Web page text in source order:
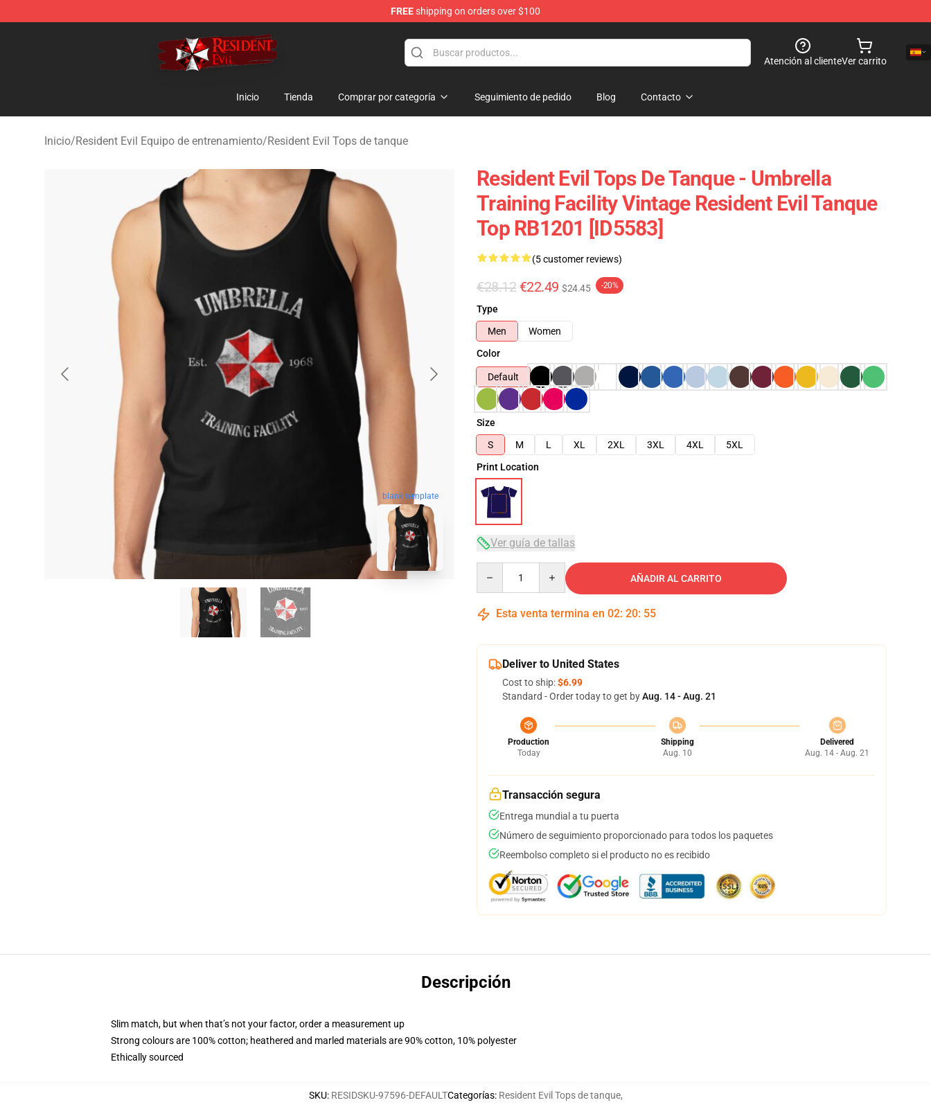
FREEshipping on orders over $100
Resident Evil Shop - Official Resident Evil Merchandise Store
Atención al clienteVer carrito
Inicio Tienda Comprar por categoría Seguimiento de pedido Blog Contacto
Inicio/Resident Evil Equipo de entrenamiento/Resident Evil Tops de tanque
blank template
Resident Evil Tops De Tanque - Umbrella
Training Facility Vintage Resident Evil Tanque
Top RB1201 [ID5583]
(5 customer reviews)
€28.12 €22.49 $24.45 -20%
Type
Men
Women
Color
Default
Size
S
M L XL 2XL 3XL 4XL
5XL
Print Location
Ver guía de tallas
AÑADIR AL CARRITO
Esta venta termina en 02: 20: 54
Deliver to United States
Cost to ship:$6.99
Standard - Order today to get byAug. 14 - Aug. 21
Production
Today
Shipping
Aug. 10
Delivered
Aug. 14 - Aug. 21
Transacción segura
Entrega mundial a tu puerta
Número de seguimiento proporcionado para todos los paquetes
Reembolso completo si el producto no es recibido
Descripción
Slim match, but when that’s not your factor, order a measurement up
Strong colours are 100% cotton; heathered and marled materials are 90% cotton, 10% polyester
Ethically sourced
SKU: RESIDSKU-97596-DEFAULTCategorías: Resident Evil Tops de tanque,